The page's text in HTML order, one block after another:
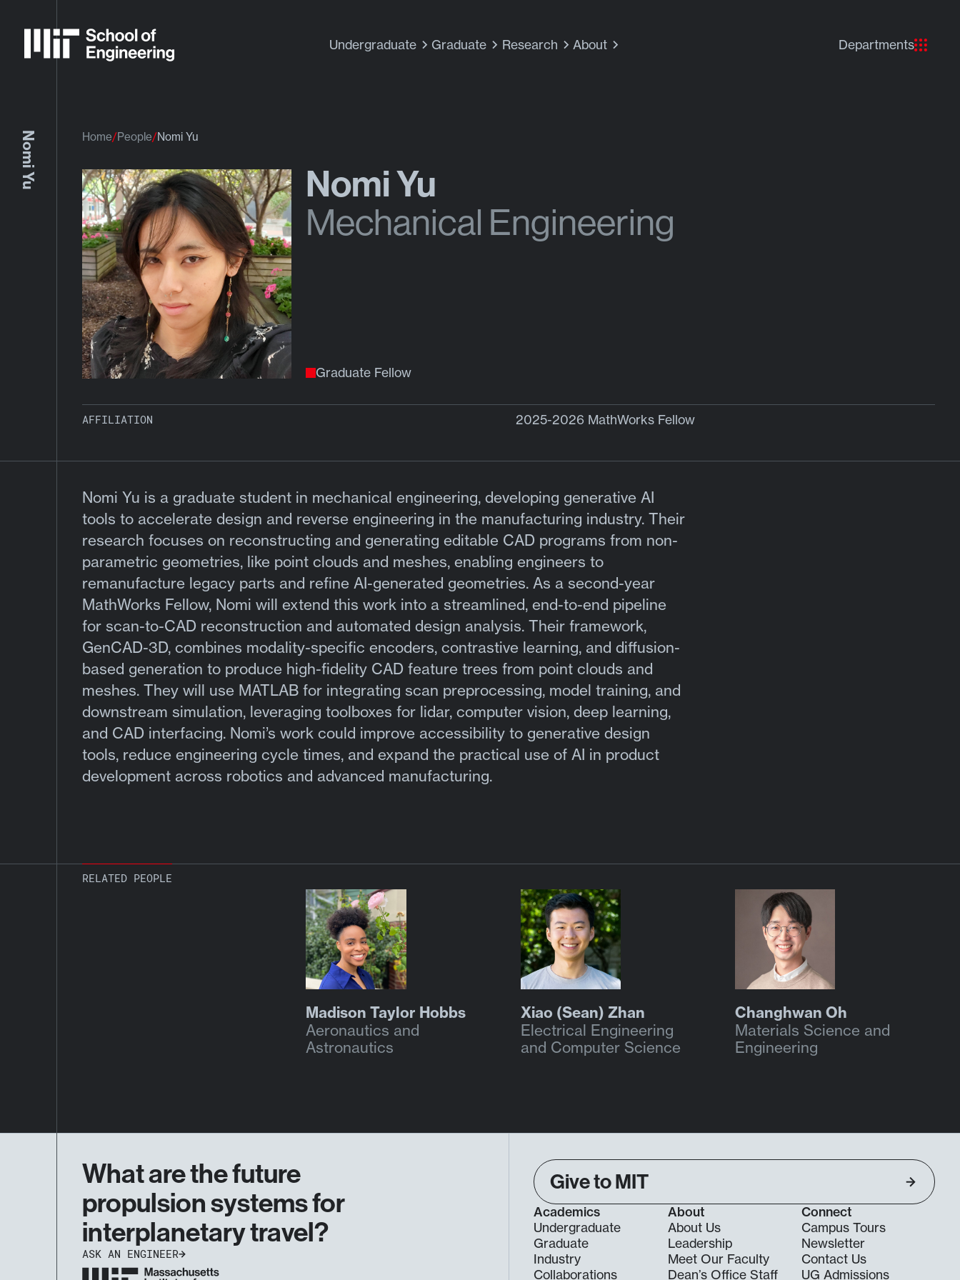
Undergraduate Graduate Research About Departments
Nomi Yu Home People Nomi Yu
Nomi Yu
Mechanical Engineering
Graduate Fellow
AFFILIATION 2025-2026 MathWorks Fellow
Nomi Yu is a graduate student in mechanical engineering, developing generative AI
tools to accelerate design and reverse engineering in the manufacturing industry. Their
research focuses on reconstructing and generating editable CAD programs from non-
parametric geometries, like point clouds and meshes, enabling engineers to
remanufacture legacy parts and refine AI-generated geometries. As a second-year
MathWorks Fellow, Nomi will extend this work into a streamlined, end-to-end pipeline
for scan-to-CAD reconstruction and automated design analysis. Their framework,
GenCAD-3D, combines modality-specific encoders, contrastive learning, and diffusion-
based generation to produce high-fidelity CAD feature trees from point clouds and
meshes. They will use MATLAB for integrating scan preprocessing, model training, and
downstream simulation, leveraging toolboxes for lidar, computer vision, deep learning,
and CAD interfacing. Nomi’s work could improve accessibility to generative design
tools, reduce engineering cycle times, and expand the practical use of AI in product
development across robotics and advanced manufacturing.
RELATED PEOPLE
Madison Taylor Hobbs
Aeronautics and
Astronautics
Xiao (Sean) Zhan
Electrical Engineering
and Computer Science
Changhwan Oh
Materials Science and
Engineering
What are the future
propulsion systems for
interplanetary travel?
ASK AN ENGINEER
Give to MIT
Academics
Undergraduate
Graduate
Industry
Collaborations
About
About Us
Leadership
Meet Our Faculty
Dean’s Office Staff
Connect
Campus Tours
Newsletter
Contact Us
UG Admissions